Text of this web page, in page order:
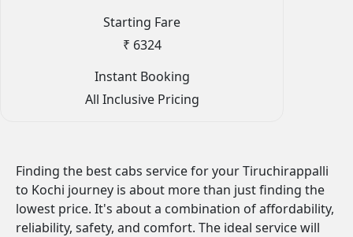
Starting Fare
₹ 6324
Instant Booking
All Inclusive Pricing
Finding the best cabs service for your Tiruchirappalli
to Kochi journey is about more than just finding the
lowest price. It's about a combination of affordability,
reliability, safety, and comfort. The ideal service will